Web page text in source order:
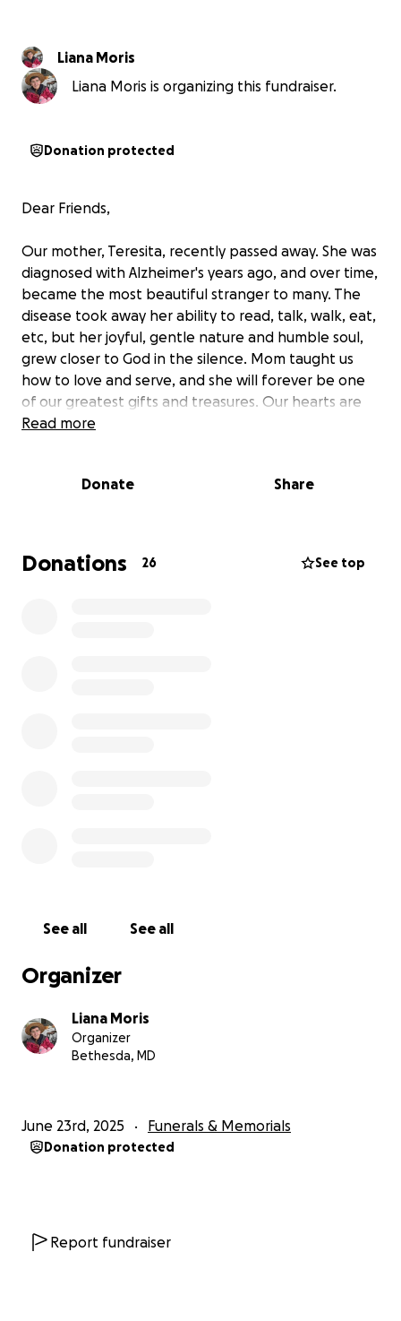
Liana Moris
Liana Moris is organizing this fundraiser.
Donation protected
Dear Friends,
Our mother, Teresita, recently passed away. She was
diagnosed with Alzheimer's years ago, and over time,
became the most beautiful stranger to many. The
disease took away her ability to read, talk, walk, eat,
etc, but her joyful, gentle nature and humble soul,
grew closer to God in the silence. Mom taught us
how to love and serve, and she will forever be one
of our greatest gifts and treasures. Our hearts are
saddened only because we can no longer hug, kiss
any financial contributions toward the cost of her
funeral and burial.
Read more
Donate Share
Donations 26 See top
See all See all
Organizer
Liana Moris
Organizer
Bethesda, MD
June 23rd, 2025 Funerals & Memorials
Donation protected
Report fundraiser